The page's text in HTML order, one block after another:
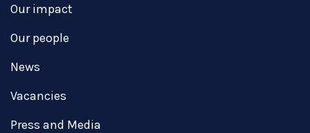
Our impact
Our people
News
Vacancies
Press and Media